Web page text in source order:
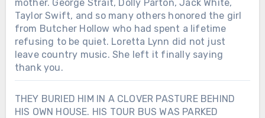
mother. George Strait, Dolly Parton, Jack White,
Taylor Swift, and so many others honored the girl
from Butcher Hollow who had spent a lifetime
refusing to be quiet. Loretta Lynn did not just
leave country music. She left it finally saying
thank you.
THEY BURIED HIM IN A CLOVER PASTURE BEHIND
HIS OWN HOUSE. HIS TOUR BUS WAS PARKED